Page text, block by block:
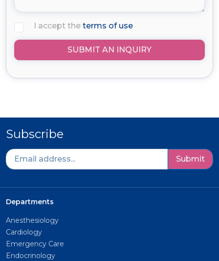
I accept the terms of use
SUBMIT AN INQUIRY
Subscribe
Submit
Departments
Anesthesiology
Cardiology
Emergency Care
Endocrinology